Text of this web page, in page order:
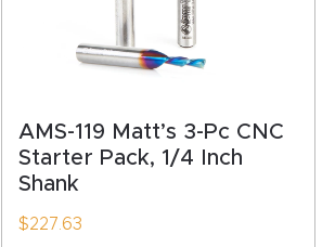
AMS-119 Matt’s 3-Pc CNC
Starter Pack, 1/4 Inch
Shank
$227.63